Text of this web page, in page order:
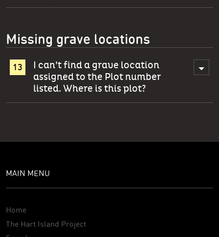
Missing grave locations
I can’t find a grave location
assigned to the Plot number
listed. Where is this plot?
MAIN MENU
Home
The Hart Island Project